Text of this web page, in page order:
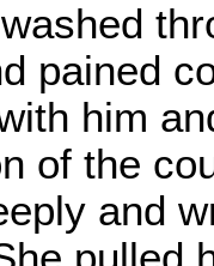
pained
him
of the
and